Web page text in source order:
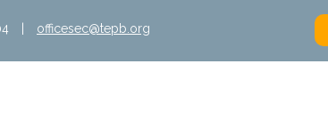
officesec@tepb.org